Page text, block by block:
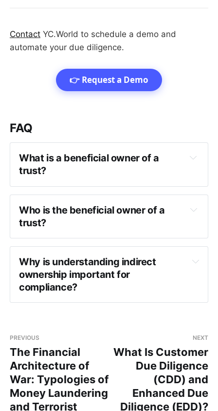
Contact YC.World to schedule a demo and
automate your due diligence.
👉 Request a Demo
FAQ
What is a beneficial owner of a
trust?
Who is the beneficial owner of a
trust?
Why is understanding indirect
ownership important for
compliance?
PREVIOUS
The Financial
Architecture of
War: Typologies of
Money Laundering
and Terrorist
NEXT
What Is Customer
Due Diligence
(CDD) and
Enhanced Due
Diligence (EDD)?